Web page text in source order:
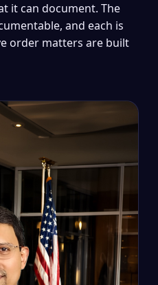
it can document. The
and each is
order matters are built